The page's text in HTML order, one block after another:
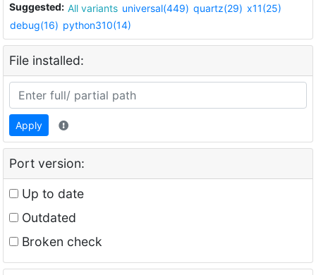
Suggested: All variants universal(449) quartz(29) x11(25)
debug(16) python310(14)
File installed:
Apply
Port version:
Up to date
Outdated
Broken check